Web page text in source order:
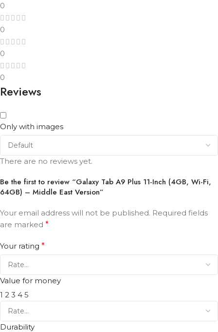
0
0
0
0
Reviews
Only with images
There are no reviews yet.
Be the first to review “Galaxy Tab A9 Plus 11-Inch (4GB, Wi-Fi,
64GB) – Middle East Version”
Your email address will not be published. Required fields
are marked *
Your rating *
Value for money
1 2 3 4 5
Durability